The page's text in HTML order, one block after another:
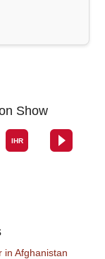
Show
in Afghanistan